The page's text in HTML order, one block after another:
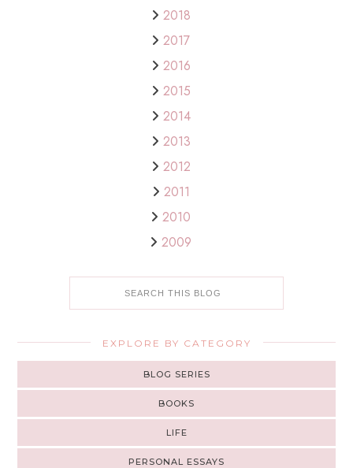
2018
2017
2016
2015
2014
2013
2012
2011
2010
2009
EXPLORE BY CATEGORY
BLOG SERIES
BOOKS
LIFE
PERSONAL ESSAYS